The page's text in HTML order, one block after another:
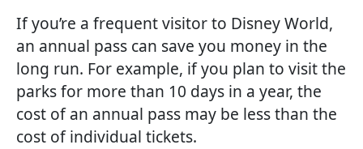
If you’re a frequent visitor to Disney World,
an annual pass can save you money in the
long run. For example, if you plan to visit the
parks for more than 10 days in a year, the
cost of an annual pass may be less than the
cost of individual tickets.